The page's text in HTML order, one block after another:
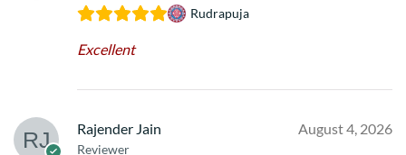
Rudrapuja
Excellent
Rajender Jain
Reviewer
August 4, 2026